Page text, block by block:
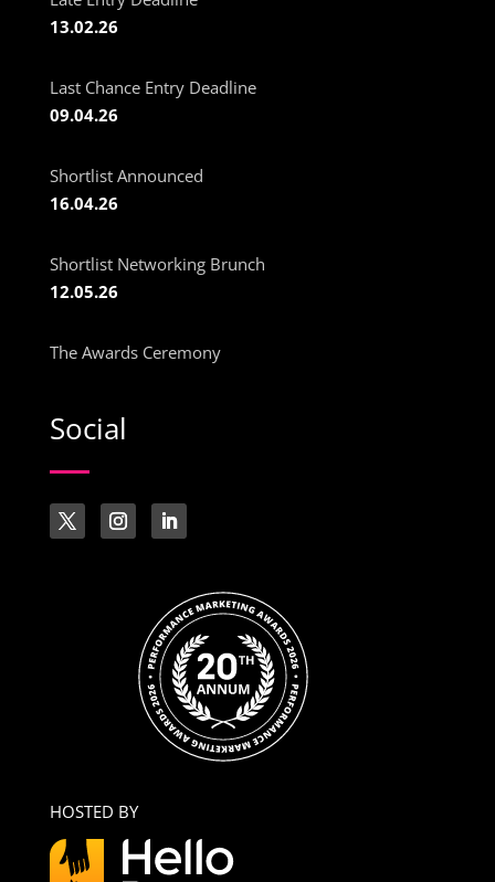
13.02.26
Last Chance Entry Deadline
09.04.26
Shortlist Announced
16.04.26
Shortlist Networking Brunch
12.05.26
The Awards Ceremony
Social
HOSTED BY